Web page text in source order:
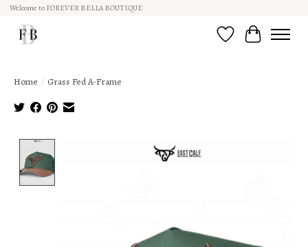
Welcome to FOREVER BELLA BOUTIQUE
Wish ListCart
Home / Grass Fed A-Frame
Product image slideshow Items